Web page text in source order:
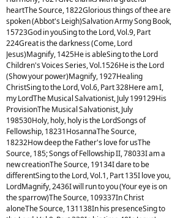
heartThe Source, 1822Glorious things of thee are
spoken (Abbot's Leigh)Salvation Army Song Book,
15723God in youSing to the Lord, Vol.9, Part
224Great is the darkness (Come, Lord
Jesus)Magnify, 1425He is ableSing to the Lord
Children's Voices Series, Vol.1526He is the Lord
(Show your power)Magnify, 1927Healing
ChristSing to the Lord, Vol.6, Part 328Here am I,
my LordThe Musical Salvationist, July 199129His
ProvisionThe Musical Salvationist, July
198530Holy, holy, holy is the LordSongs of
Fellowship, 18231HosannaThe Source,
18232How deep the Father's love for usThe
Source, 185; Songs of Fellowship II, 78033I am a
new creationThe Source, 19134I dare to be
differentSing to the Lord, Vol.1, Part 135I love you,
LordMagnify, 2436I will run to you (Your eye is on
the sparrow)The Source, 109337In Christ
aloneThe Source, 131138In his presenceSing to